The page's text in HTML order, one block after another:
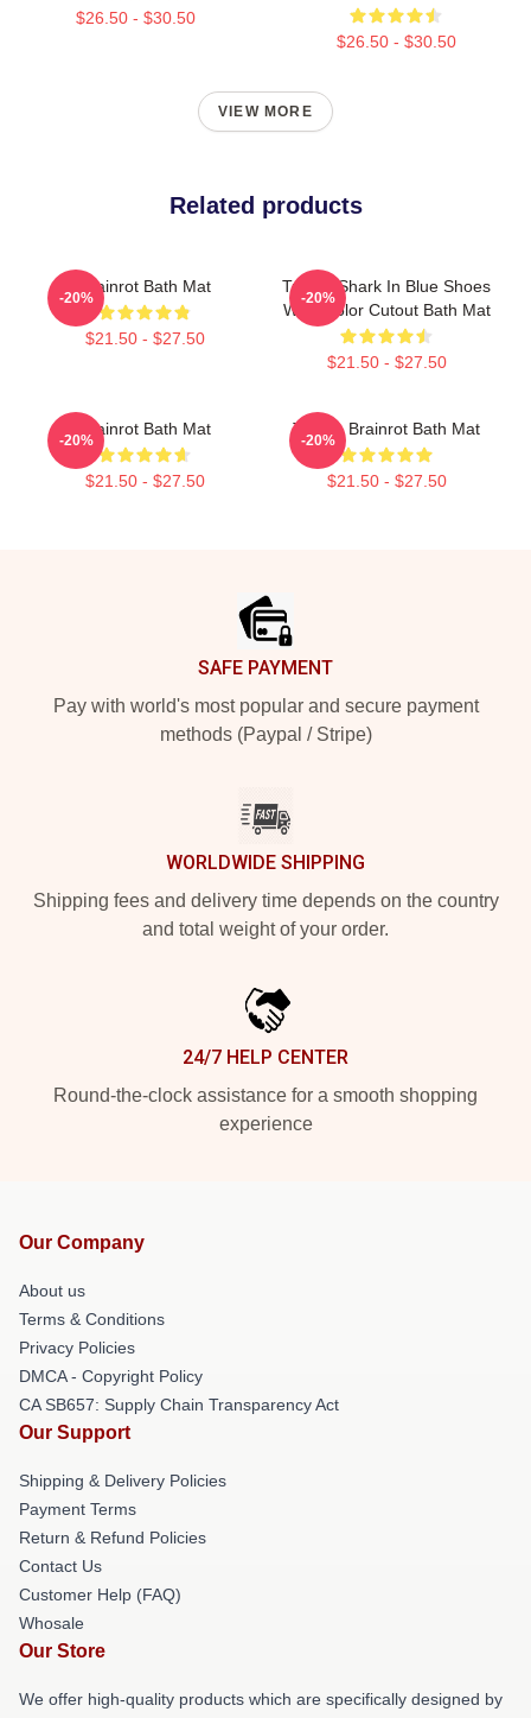
$26.50 - $30.50
$26.50 - $30.50
VIEW MORE
Related products
Brainrot Bath Mat
$21.50 - $27.50
-20%
Tralala Shark In Blue Shoes
Watercolor Cutout Bath Mat
$21.50 - $27.50
-20%
Brainrot Bath Mat
$21.50 - $27.50
-20%
Tralala Brainrot Bath Mat
$21.50 - $27.50
-20%
SAFE PAYMENT
Pay with world's most popular and secure payment
methods (Paypal / Stripe)
WORLDWIDE SHIPPING
Shipping fees and delivery time depends on the country
and total weight of your order.
24/7 HELP CENTER
Round-the-clock assistance for a smooth shopping
experience
Our Company
About us
Terms & Conditions
Privacy Policies
DMCA - Copyright Policy
CA SB657: Supply Chain Transparency Act
Our Support
Shipping & Delivery Policies
Payment Terms
Return & Refund Policies
Contact Us
Customer Help (FAQ)
Whosale
Our Store
We offer high-quality products which are specifically designed by